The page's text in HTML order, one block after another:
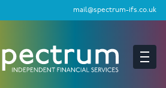
mail@spectrum-ifs.co.uk